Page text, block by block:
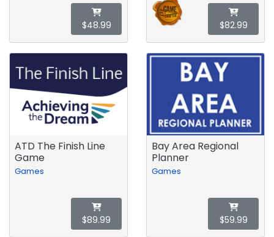
$48.99 $82.99
ATD The Finish Line
Game
Games
$89.99
Bay Area Regional
Planner
Games
$59.99